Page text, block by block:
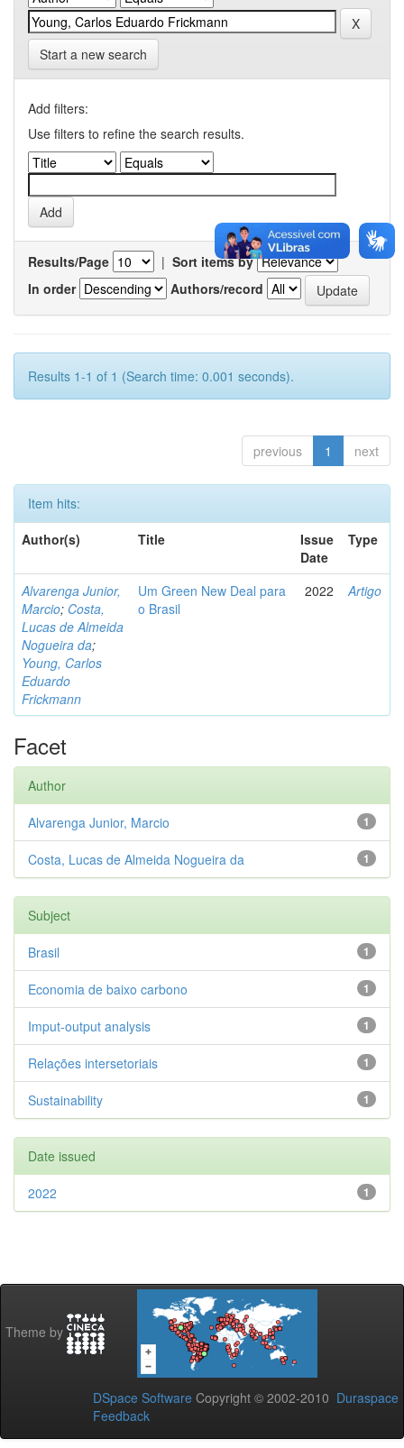
Start a new search
Add filters:
Use filters to refine the search results.
Results/Page | Sort items by
In order
Authors/record
Results 1-1 of 1 (Search time: 0.001 seconds).
previous 1 next
Item hits:
Author(s)
Title
Issue
Date
Type
Alvarenga Junior,
Marcio; Costa,
Lucas de Almeida
Nogueira da;
Young, Carlos
Eduardo
Frickmann
Um Green New Deal para
o Brasil
2022 Artigo
Facet
Author
1
Alvarenga Junior, Marcio
1
Costa, Lucas de Almeida Nogueira da
Subject
1
Brasil
1
Economia de baixo carbono
1
Imput-output analysis
1
Relações intersetoriais
1
Sustainability
Date issued
1
2022
Theme by
DSpace Software Copyright © 2002-2010 Duraspace
Feedback